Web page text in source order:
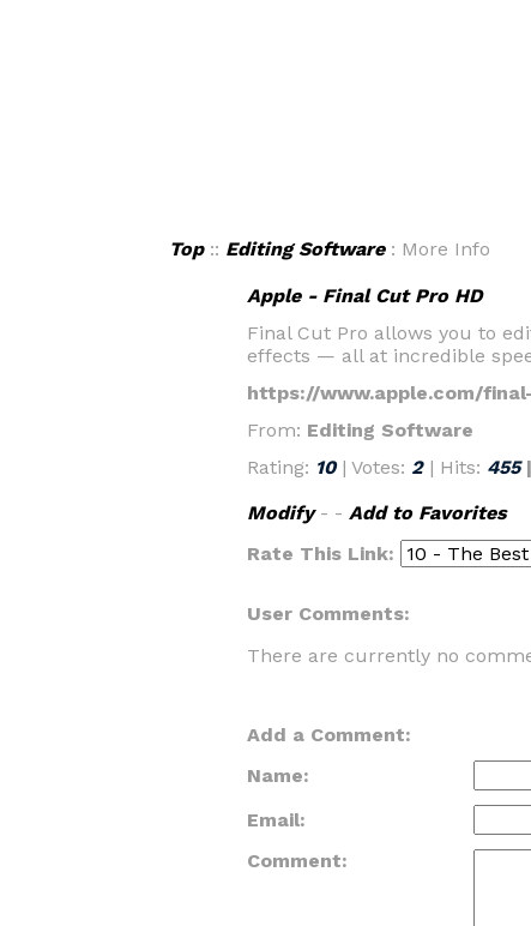
Top:: Editing Software: More Info
Apple - Final Cut Pro HD
Final Cut Pro allows you to
effects — all at incredible
https://www.apple.com/
From: Editing Software
Rating: 10 | Votes: 2 | Hits: 455|
Modify- - Add to Favorites
Rate This Link:
User Comments:
There are currently no
Add a Comment:
Name:
Email:
Comment: